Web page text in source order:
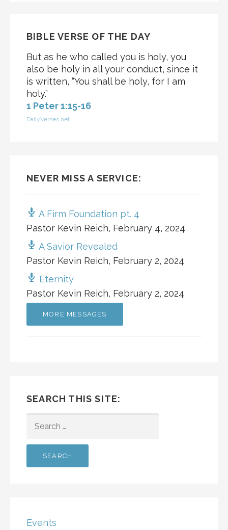
BIBLE VERSE OF THE DAY
But as he who called you is holy, you
also be holy in all your conduct, since it
is written, “You shall be holy, for I am
holy.”
1 Peter 1:15-16
DailyVerses.net
NEVER MISS A SERVICE:
A Firm Foundation pt. 4
Pastor Kevin Reich, February 4, 2024
A Savior Revealed
Pastor Kevin Reich, February 2, 2024
Eternity
Pastor Kevin Reich, February 2, 2024
MORE MESSAGES
SEARCH THIS SITE:
FOR:
Events